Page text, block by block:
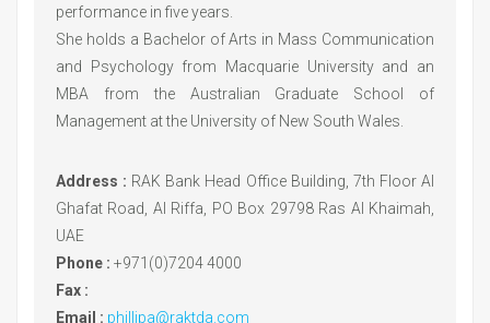
performance in five years.
She holds a Bachelor of Arts in Mass Communication
and Psychology from Macquarie University and an
MBA from the Australian Graduate School of
Management at the University of New South Wales.
Address : RAK Bank Head Office Building, 7th Floor Al
Ghafat Road, Al Riffa, PO Box 29798 Ras Al Khaimah,
UAE
Phone : +971(0)7204 4000
Fax :
Email : phillipa@raktda.com